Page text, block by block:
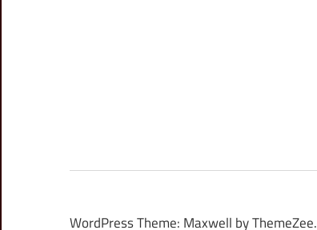
WordPress Theme: Maxwell by ThemeZee.